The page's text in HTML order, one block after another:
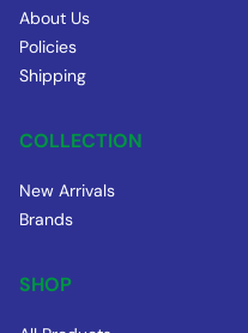
About Us
Policies
Shipping
COLLECTION
New Arrivals
Brands
SHOP